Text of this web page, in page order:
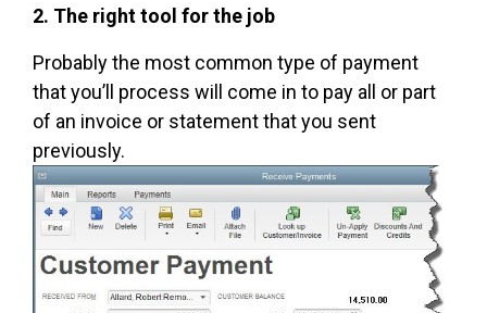
2. The right tool for the job
Probably the most common type of payment
that you’ll process will come in to pay all or part
of an invoice or statement that you sent
previously.